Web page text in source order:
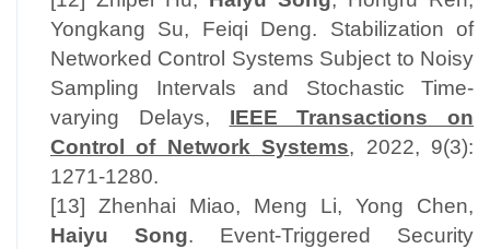
Yongkang Su, Feiqi Deng. Stabilization of
Networked Control Systems Subject to Noisy
Sampling Intervals and Stochastic Time-
varying Delays, IEEE Transactions on
Control of Network Systems, 2022, 9(3):
1271-1280.
[13] Zhenhai Miao, Meng Li, Yong Chen,
Haiyu Song. Event-Triggered Security